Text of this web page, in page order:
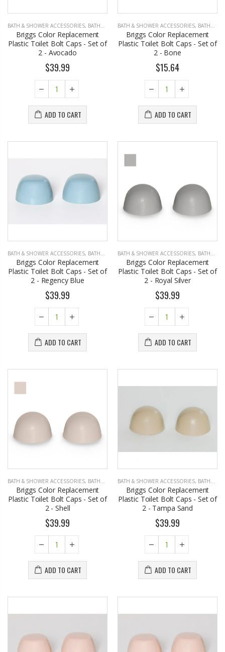
BATH & SHOWER ACCESSORIES, BATHROOM ACCESSORIES
Briggs Color Replacement
Plastic Toilet Bolt Caps - Set of
2 - Avocado
$39.99
ADD TO CART
BATH & SHOWER ACCESSORIES, BATHROOM ACCESSORIES
Briggs Color Replacement
Plastic Toilet Bolt Caps - Set of
2 - Bone
$15.64
ADD TO CART
BATH & SHOWER ACCESSORIES, BATHROOM ACCESSORIES
Briggs Color Replacement
Plastic Toilet Bolt Caps - Set of
2 - Regency Blue
$39.99
ADD TO CART
BATH & SHOWER ACCESSORIES, BATHROOM ACCESSORIES
Briggs Color Replacement
Plastic Toilet Bolt Caps - Set of
2 - Royal Silver
$39.99
ADD TO CART
BATH & SHOWER ACCESSORIES, BATHROOM ACCESSORIES
Briggs Color Replacement
Plastic Toilet Bolt Caps - Set of
2 - Shell
$39.99
ADD TO CART
BATH & SHOWER ACCESSORIES, BATHROOM ACCESSORIES
Briggs Color Replacement
Plastic Toilet Bolt Caps - Set of
2 - Tampa Sand
$39.99
ADD TO CART